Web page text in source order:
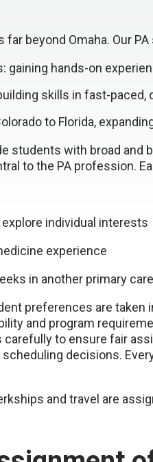
beyond Omaha. Our
gaining hands-on
skills in fast-paced,
to Florida,
students with broad and
to the PA profession.
individual interests
experience
in another primary
preferences are taken
and program
to ensure fair
decisions.
and travel are